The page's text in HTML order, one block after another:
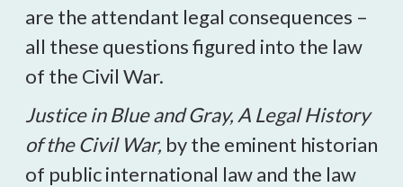
are the attendant legal consequences –
all these questions figured into the law
of the Civil War.
Justice in Blue and Gray, A Legal History
of the Civil War, by the eminent historian
of public international law and the law